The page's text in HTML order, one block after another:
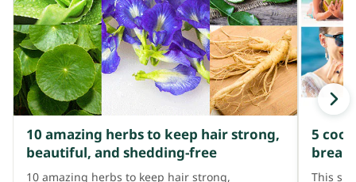
10 amazing herbs to keep hair strong,
beautiful, and shedding-free
10 amazing herbs to keep hair strong,
5
This